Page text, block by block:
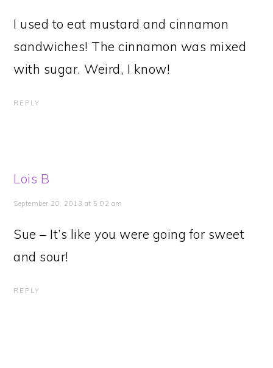
I used to eat mustard and cinnamon
sandwiches! The cinnamon was mixed
with sugar. Weird, I know!
REPLY
Lois B
September 20, 2013 at 5:02 am
Sue – It’s like you were going for sweet
and sour!
REPLY